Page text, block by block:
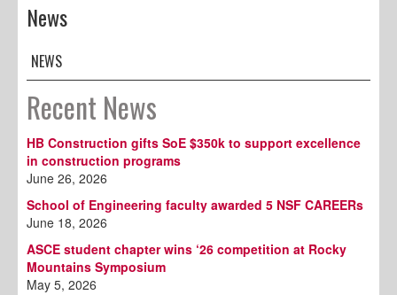
News
NEWS
Recent News
HB Construction gifts SoE $350k to support excellence
in construction programs
June 26, 2026
School of Engineering faculty awarded 5 NSF CAREERs
June 18, 2026
ASCE student chapter wins ‘26 competition at Rocky
Mountains Symposium
May 5, 2026